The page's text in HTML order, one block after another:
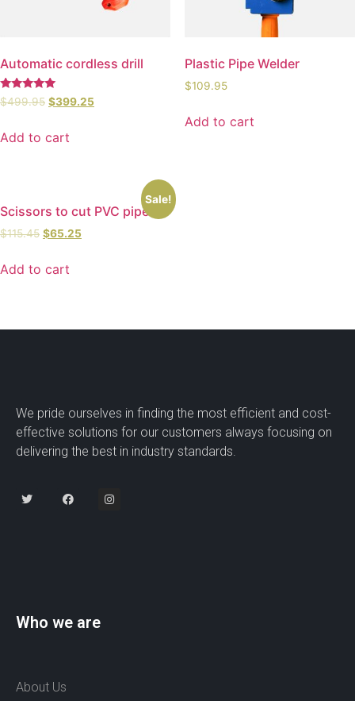
Automatic cordless drill
Rated
5.00
$499.95 $399.25
Add to cart
Plastic Pipe Welder
$109.95
Add to cart
Sale!
Scissors to cut PVC pipes
$115.45 $65.25
Add to cart
We pride ourselves in finding the most efficient and cost-
effective solutions for our customers always focusing on
delivering the best in industry standards.
Who we are
About Us